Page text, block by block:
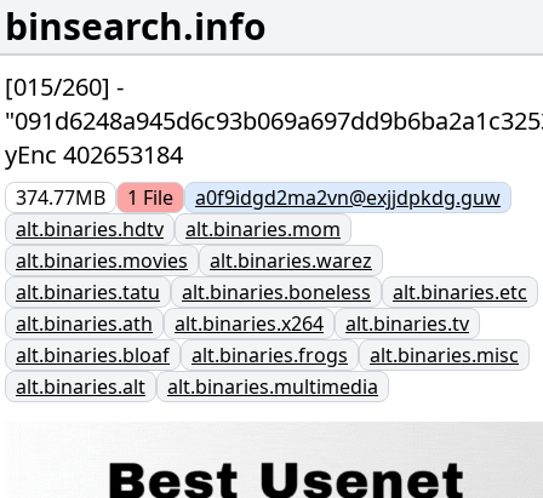
binsearch.info
[015/260] -
yEnc 402653184
374.77MB 1 File
a0f9idgd2ma2vn@exjjdpkdg.guw
alt.binaries.hdtv
alt.binaries.mom
alt.binaries.movies
alt.binaries.warez
alt.binaries.tatu
alt.binaries.boneless
alt.binaries.etc
alt.binaries.ath
alt.binaries.x264
alt.binaries.tv
alt.binaries.bloaf
alt.binaries.frogs
alt.binaries.misc
alt.binaries.alt
alt.binaries.multimedia